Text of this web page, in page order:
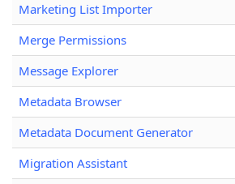
Marketing List Importer
Merge Permissions
Message Explorer
Metadata Browser
Metadata Document Generator
Migration Assistant